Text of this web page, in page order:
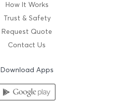
How It Works
Trust & Safety
Request Quote
Contact Us
Download Apps